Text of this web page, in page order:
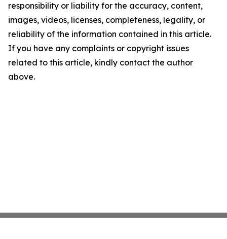
responsibility or liability for the accuracy, content,
images, videos, licenses, completeness, legality, or
reliability of the information contained in this article.
If you have any complaints or copyright issues
related to this article, kindly contact the author
above.